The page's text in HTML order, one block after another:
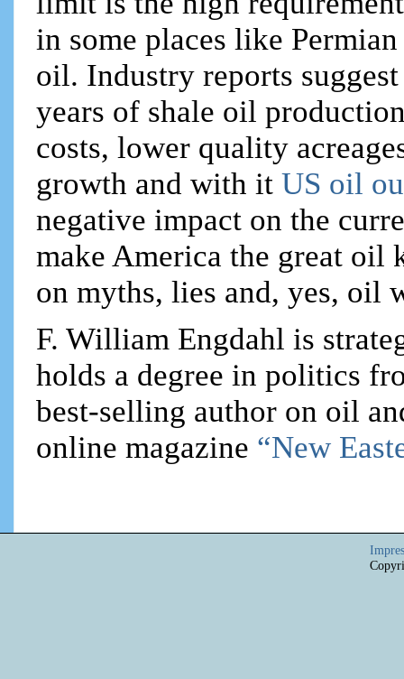
in some places like
oil. Industry reports
years of shale oil
costs, lower quality
growth and with itUS oil
negative impact on the
make America the great
on myths, lies and, yes, oil
F. William Engdahl is
holds a degree in politics
best-selling author on oil
online magazine “New